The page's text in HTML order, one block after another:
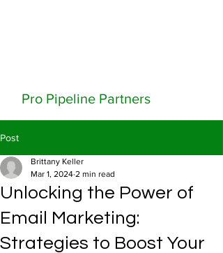
Pro Pipeline Partners
Post
Unlocking the Power of
Email Marketing:
Strategies to Boost Your
Brittany Keller
Mar 1, 2024 2 min read